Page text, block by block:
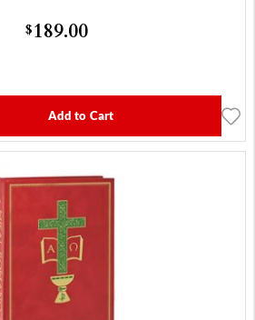
$189.00
Add to Cart